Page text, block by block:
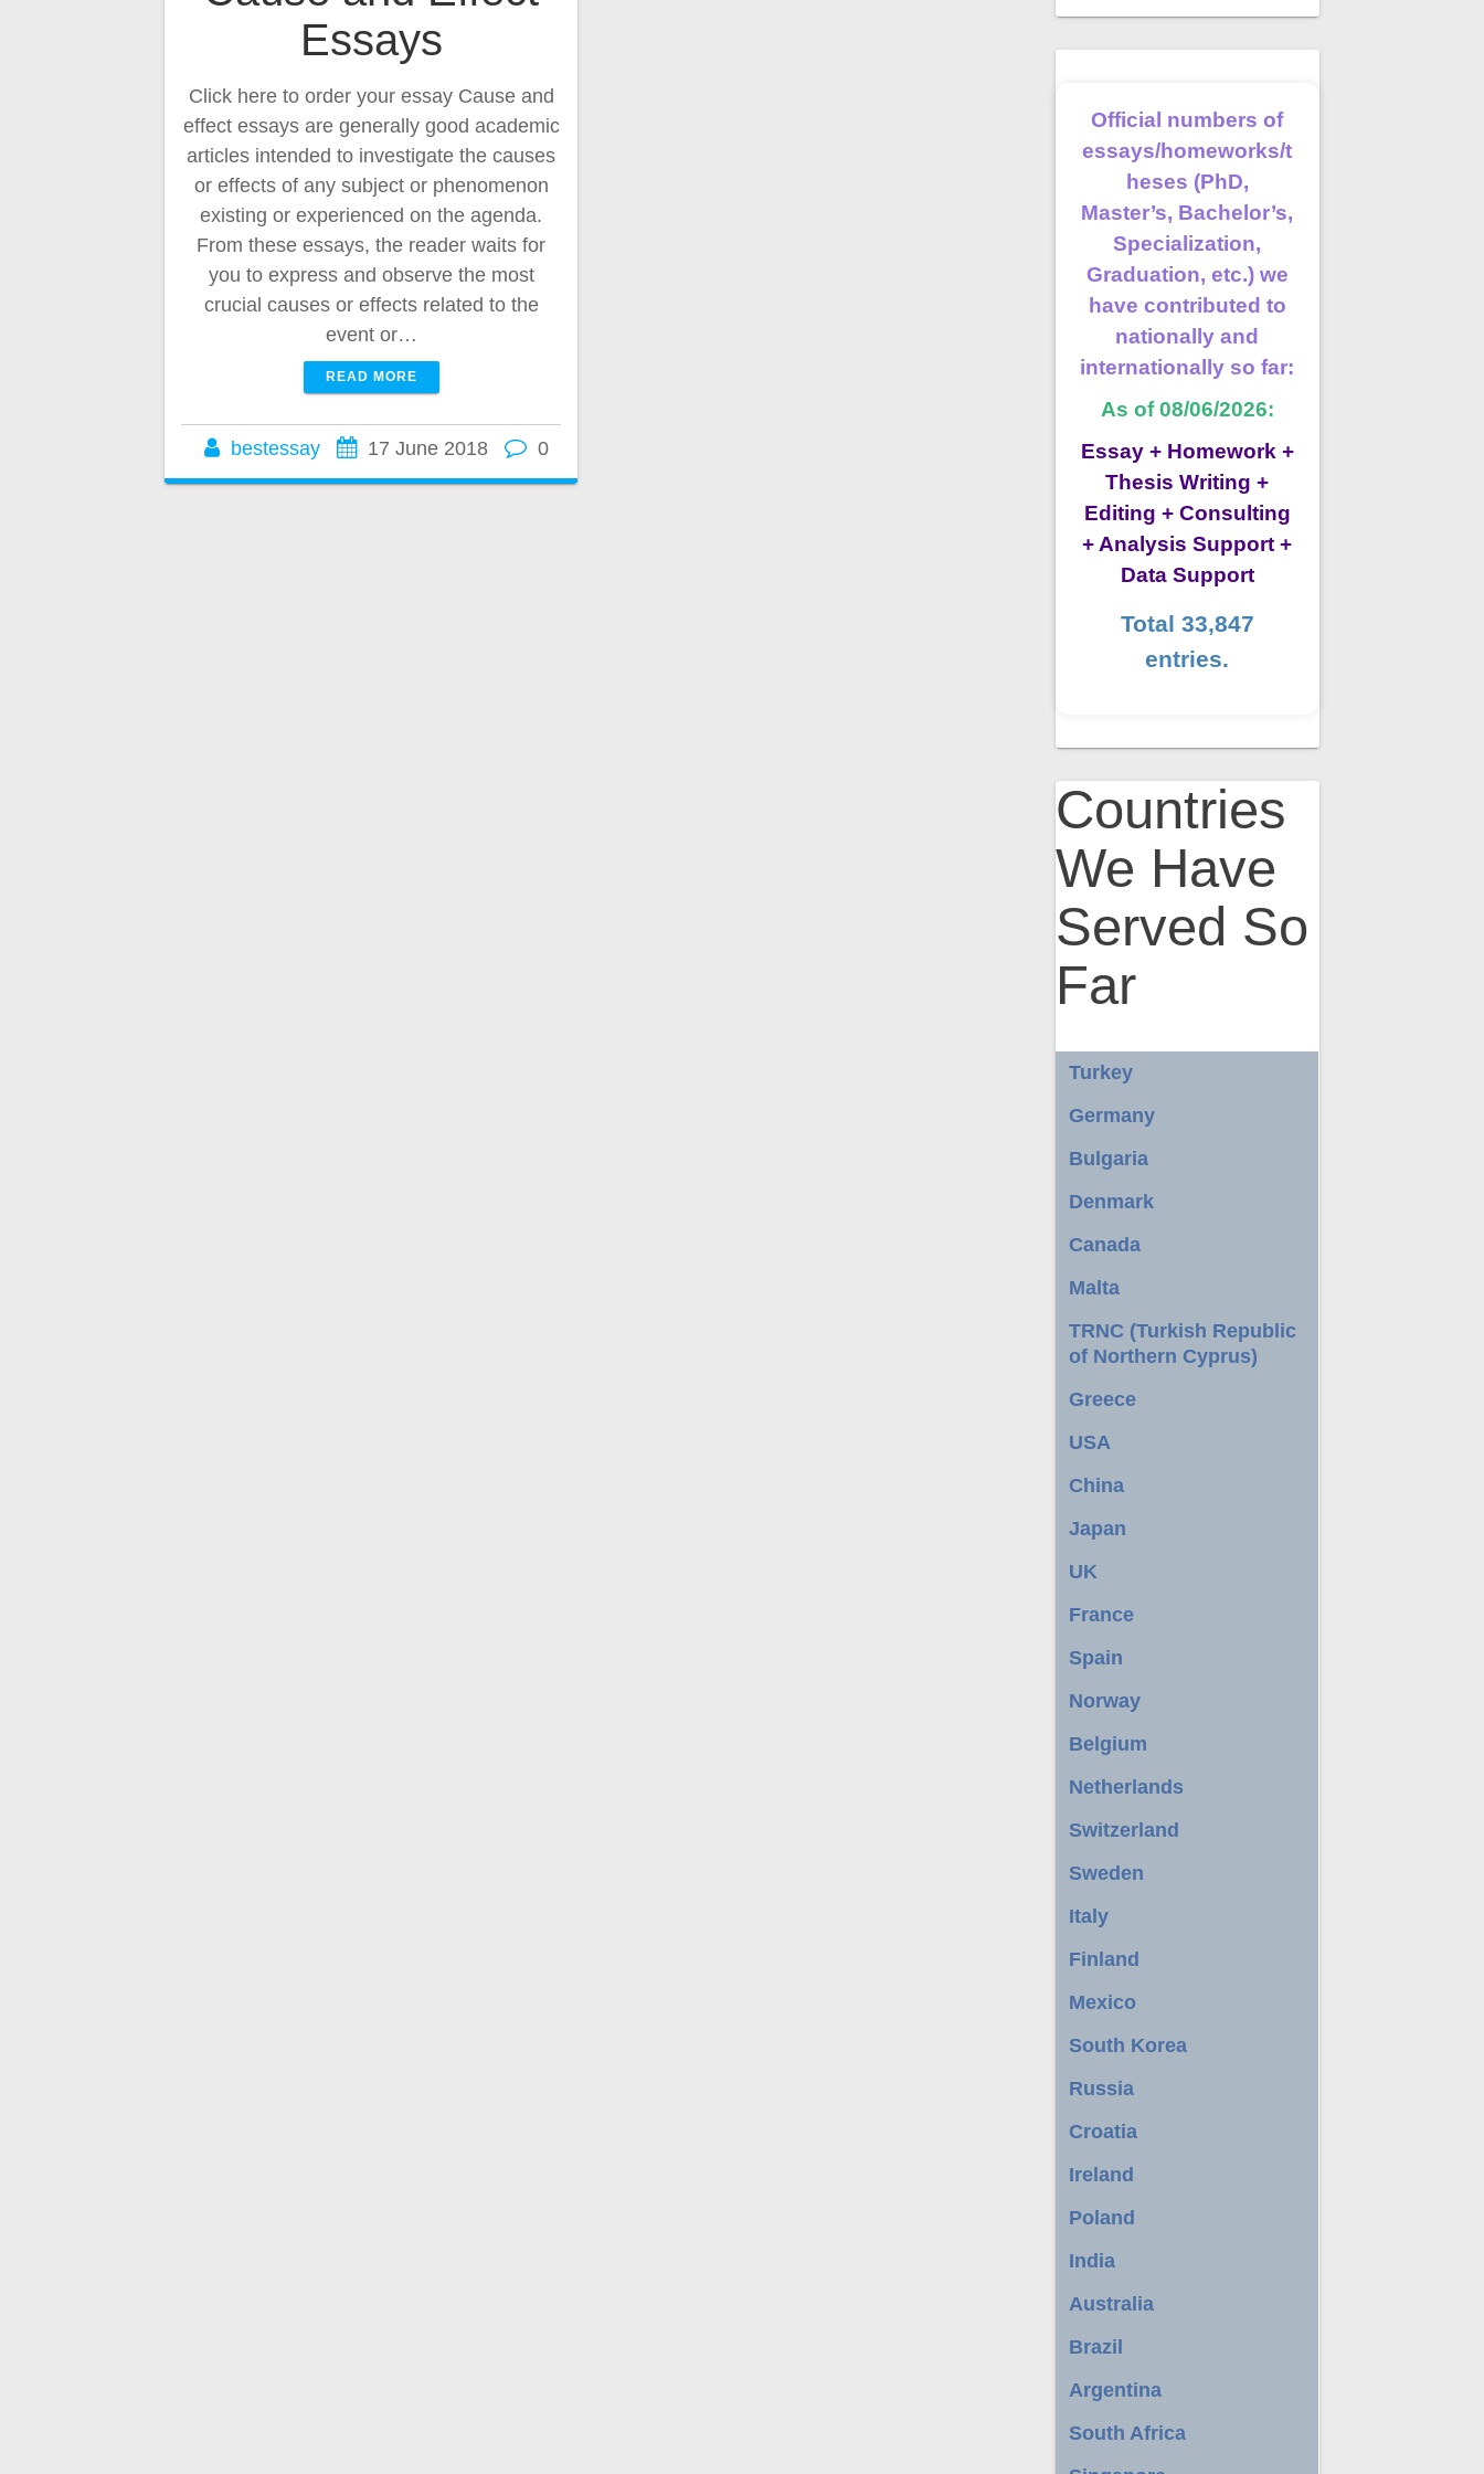
Essays
Click here to order your essay Cause and
effect essays are generally good academic
articles intended to investigate the causes
or effects of any subject or phenomenon
existing or experienced on the agenda.
From these essays, the reader waits for
you to express and observe the most
crucial causes or effects related to the
event or…
READ MORE
bestessay 17 June 2018 0
Official numbers of
essays/homeworks/t
heses (PhD,
Master’s, Bachelor’s,
Specialization,
Graduation, etc.) we
have contributed to
nationally and
internationally so far:
As of 08/06/2026:
Essay + Homework +
Thesis Writing +
Editing + Consulting
+ Analysis Support +
Data Support
Total 33,847
entries.
Countries
We Have
Served So
Far
Turkey
Germany
Bulgaria
Denmark
Canada
Malta
TRNC (Turkish Republic
of Northern Cyprus)
Greece
USA
China
Japan
UK
France
Spain
Norway
Belgium
Netherlands
Switzerland
Sweden
Italy
Finland
Mexico
South Korea
Russia
Croatia
Ireland
Poland
India
Australia
Brazil
Argentina
South Africa